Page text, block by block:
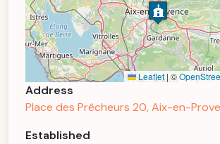
Leaflet| ©
Address
Place des Prêcheurs 20, Aix-en-
Established